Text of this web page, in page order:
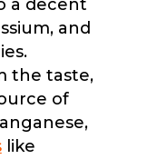
a decent
and
the taste,
of
like